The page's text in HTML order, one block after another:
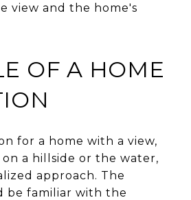
view and the home's
OF A HOME
for a home with a view,
a hillside or the water,
approach. The
be familiar with the